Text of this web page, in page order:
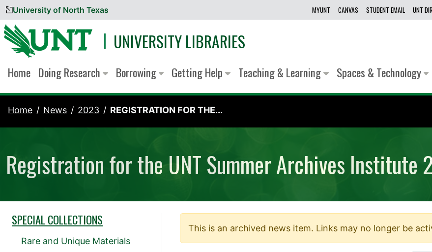
Skip to content
University of North Texas MYUNT CANVAS STUDENT EMAIL UNT
UNIVERSITY LIBRARIES
Home Doing Research Borrowing Getting Help Teaching & Learning Spaces & Technology
Home News 2023 REGISTRATION FOR THE...
Registration for the UNT Summer Archives Institute
This is an archived news item. Links may no longer be
SPECIAL COLLECTIONS
Rare and Unique Materials